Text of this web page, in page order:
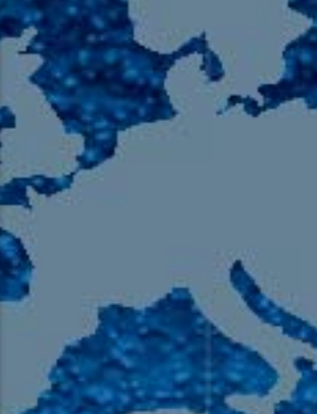
105.9 The Region
English 24-Hour
HD-2 – Radio Y
HD-3 – Farsi
HD-4 – Coming South Asian